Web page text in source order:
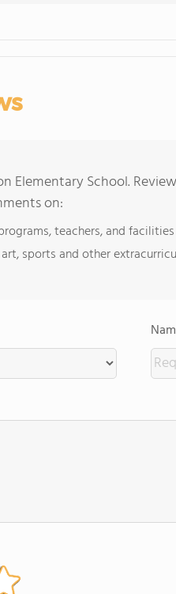
Elementary School.
on:
teachers, and facilities
sports and other